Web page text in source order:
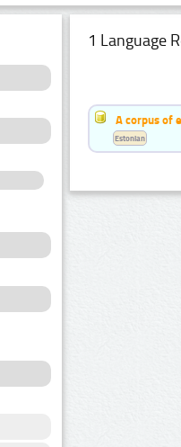
1 Language
A corpus of
Estonian